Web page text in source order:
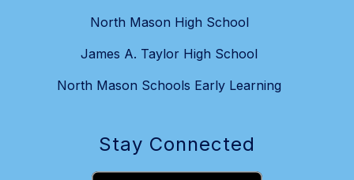
North Mason High School
James A. Taylor High School
North Mason Schools Early Learning
Stay Connected